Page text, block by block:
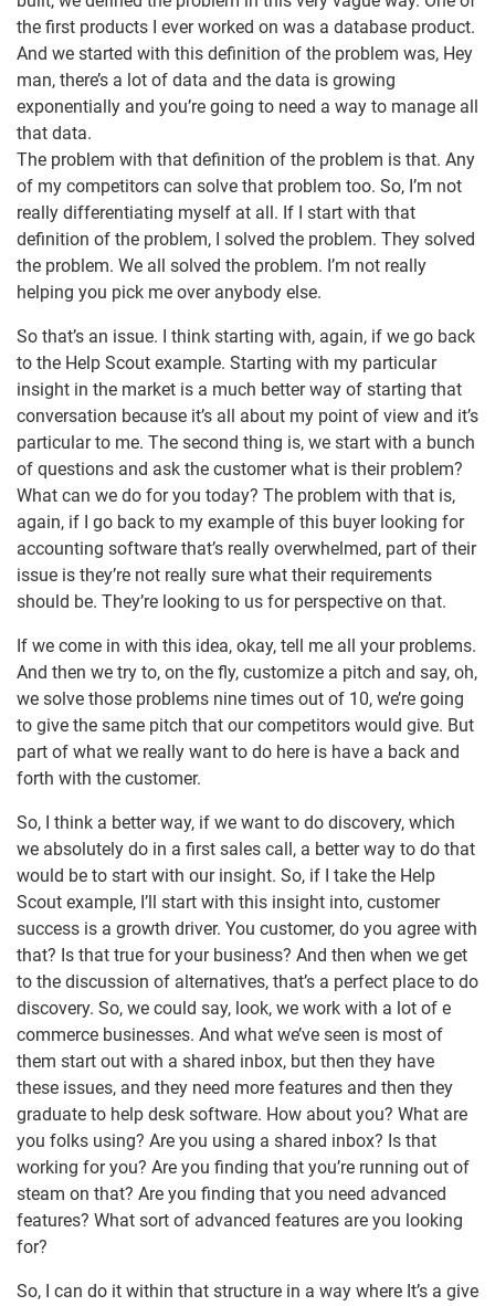
the first products I ever worked on was a database product.
And we started with this definition of the problem was, Hey
man, there’s a lot of data and the data is growing
exponentially and you’re going to need a way to manage all
that data.
The problem with that definition of the problem is that. Any
of my competitors can solve that problem too. So, I’m not
really differentiating myself at all. If I start with that
definition of the problem, I solved the problem. They solved
the problem. We all solved the problem. I’m not really
helping you pick me over anybody else.
So that’s an issue. I think starting with, again, if we go back
to the Help Scout example. Starting with my particular
insight in the market is a much better way of starting that
conversation because it’s all about my point of view and it’s
particular to me. The second thing is, we start with a bunch
of questions and ask the customer what is their problem?
What can we do for you today? The problem with that is,
again, if I go back to my example of this buyer looking for
accounting software that’s really overwhelmed, part of their
issue is they’re not really sure what their requirements
should be. They’re looking to us for perspective on that.
If we come in with this idea, okay, tell me all your problems.
And then we try to, on the fly, customize a pitch and say, oh,
we solve those problems nine times out of 10, we’re going
to give the same pitch that our competitors would give. But
part of what we really want to do here is have a back and
forth with the customer.
So, I think a better way, if we want to do discovery, which
we absolutely do in a first sales call, a better way to do that
would be to start with our insight. So, if I take the Help
Scout example, I’ll start with this insight into, customer
success is a growth driver. You customer, do you agree with
that? Is that true for your business? And then when we get
to the discussion of alternatives, that’s a perfect place to do
discovery. So, we could say, look, we work with a lot of e
commerce businesses. And what we’ve seen is most of
them start out with a shared inbox, but then they have
these issues, and they need more features and then they
graduate to help desk software. How about you? What are
you folks using? Are you using a shared inbox? Is that
working for you? Are you finding that you’re running out of
steam on that? Are you finding that you need advanced
features? What sort of advanced features are you looking
for?
So, I can do it within that structure in a way where It’s a give